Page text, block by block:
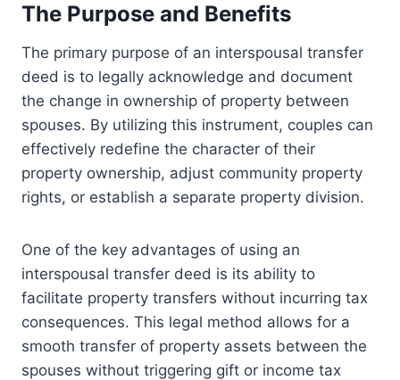
The Purpose and Benefits
The primary purpose of an interspousal transfer
deed is to legally acknowledge and document
the change in ownership of property between
spouses. By utilizing this instrument, couples can
effectively redefine the character of their
property ownership, adjust community property
rights, or establish a separate property division.
One of the key advantages of using an
interspousal transfer deed is its ability to
facilitate property transfers without incurring tax
consequences. This legal method allows for a
smooth transfer of property assets between the
spouses without triggering gift or income tax